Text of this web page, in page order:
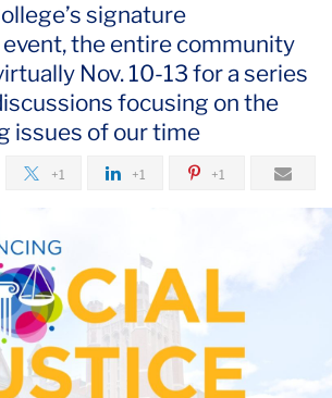
signature
the entire community
Nov. 10-13 for a series
focusing on the
issues of our time
+1 +1 +1